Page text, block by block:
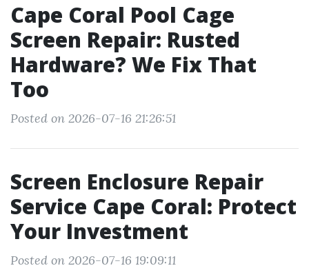
Cape Coral Pool Cage
Screen Repair: Rusted
Hardware? We Fix That
Too
Posted on 2026-07-16 21:26:51
Screen Enclosure Repair
Service Cape Coral: Protect
Your Investment
Posted on 2026-07-16 19:09:11